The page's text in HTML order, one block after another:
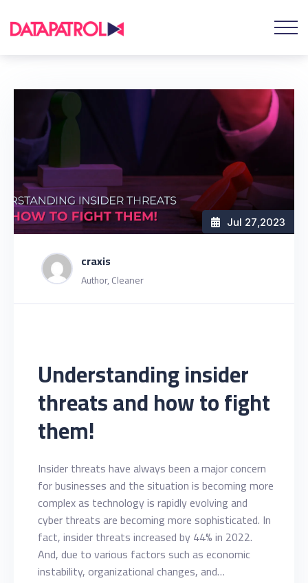
craxis
Author, Cleaner
Jul 27,2023
Understanding insider
threats and how to fight
them!
Insider threats have always been a major concern
for businesses and the situation is becoming more
complex as technology is rapidly evolving and
cyber threats are becoming more sophisticated. In
fact, insider threats increased by 44% in 2022.
And, due to various factors such as economic
instability, organizational changes, and…